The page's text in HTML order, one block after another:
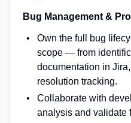
Bug Management &
Own the full bug
scope — from
documentation in
resolution tracking.
Collaborate with
analysis and validate